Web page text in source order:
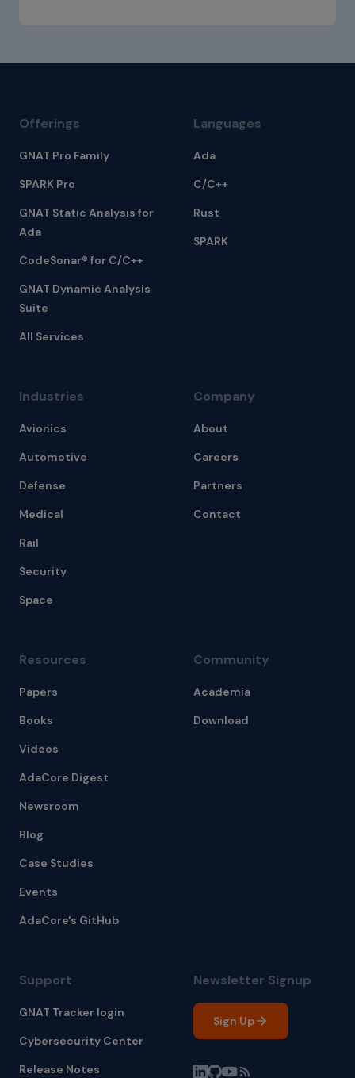
Offerings
GNAT Pro Family
SPARK Pro
GNAT Static Analysis for
Ada
CodeSonar® for C/C++
GNAT Dynamic Analysis
Suite
All Services
Languages
Ada
C/C++
Rust
SPARK
Industries
Avionics
Automotive
Defense
Medical
Rail
Security
Space
Company
About
Careers
Partners
Contact
Resources
Papers
Books
Videos
AdaCore Digest
Newsroom
Blog
Case Studies
Events
AdaCore's GitHub
Community
Academia
Download
Support
GNAT Tracker login
Cybersecurity Center
Release Notes
Newsletter Signup
Sign Up